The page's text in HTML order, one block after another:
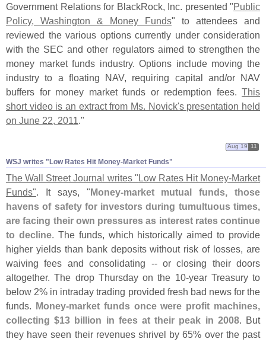
Government Relations for BlackRock, Inc. presented "Public
Policy, Washington & Money Funds" to attendees and
reviewed the various options currently under consideration
with the SEC and other regulators aimed to strengthen the
money market funds industry. Options include moving the
industry to a floating NAV, requiring capital and/or NAV
buffers for money market funds or redemption fees. This
short video is an extract from Ms. Novick's presentation held
on June 22, 2011."
WSJ writes "​Low Rates Hit Money-​Market Funds"
Aug 19 11
The Wall Street Journal writes "Low Rates Hit Money-Market
Funds". It says, "Money-market mutual funds, those
havens of safety for investors during tumultuous times,
are facing their own pressures as interest rates continue
to decline. The funds, which historically aimed to provide
higher yields than bank deposits without risk of losses, are
waiving fees and consolidating -- or closing their doors
altogether. The drop Thursday on the 10-year Treasury to
below 2% in intraday trading provided fresh bad news for the
funds. Money-market funds once were profit machines,
collecting $13 billion in fees at their peak in 2008. But
they have seen their revenues shrivel by 65% over the past